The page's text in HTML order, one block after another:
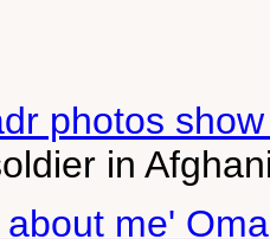
photos
in
me'